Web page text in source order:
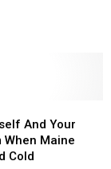
And Your
When Maine
Cold